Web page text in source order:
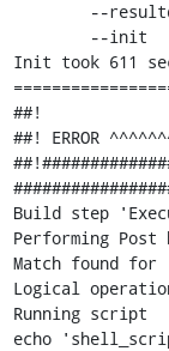
Init took 611
##!
##! ERROR
Build step
Performing
Match found
Logical
Running script
echo